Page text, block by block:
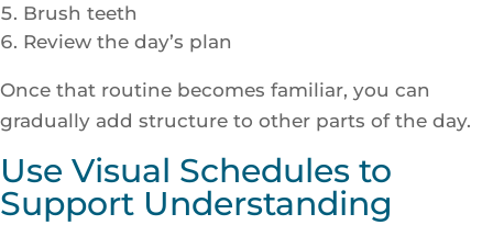
Brush teeth
Review the day’s plan
Once that routine becomes familiar, you can
gradually add structure to other parts of the day.
Use Visual Schedules to
Support Understanding